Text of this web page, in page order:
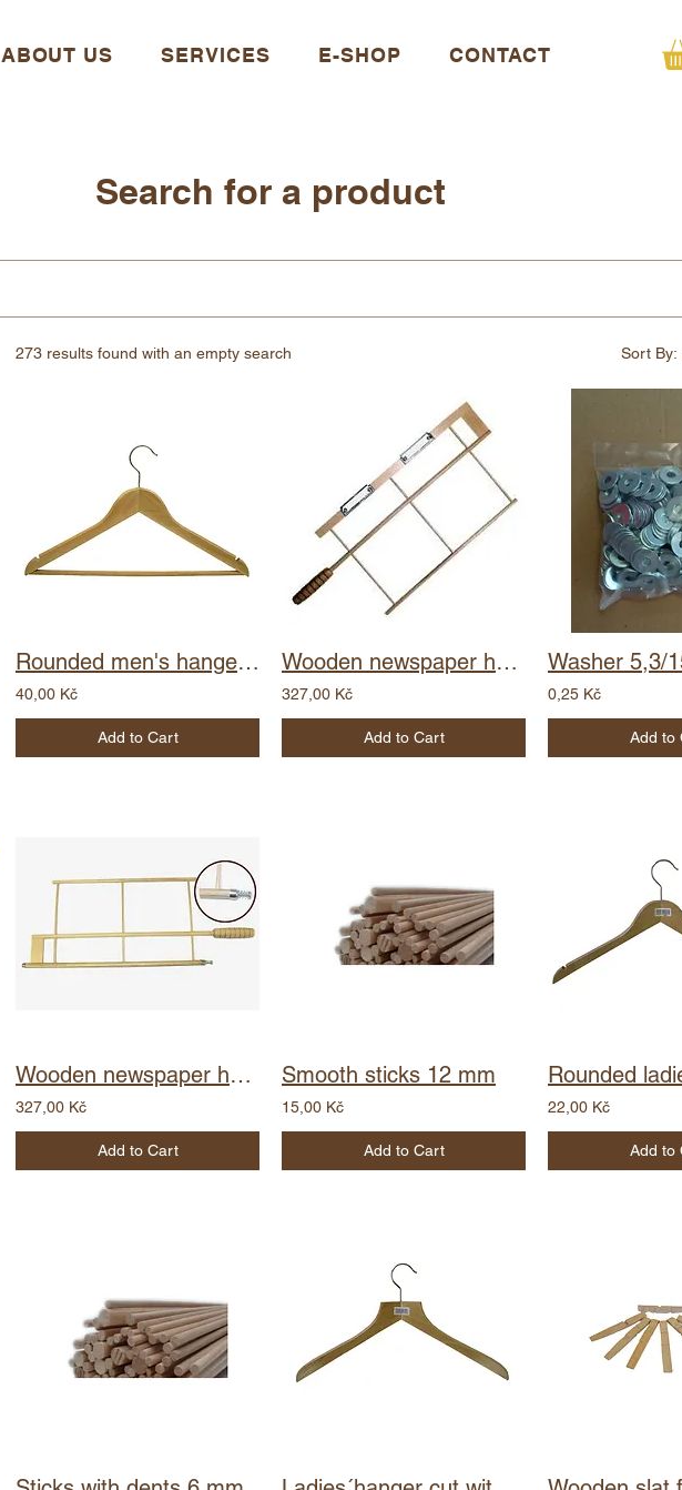
ABOUT US SERVICES E-SHOP CONTACT
Search for a product
273 results found with an empty search Sort By:
Rounded men's hanger - notch
40,00 Kč
Add to Cart
Wooden newspaper holder - clip
327,00 Kč
Add to Cart
Washer 5,3/
0,25 Kč
Add to
Wooden newspaper holder - wire
327,00 Kč
Add to Cart
Smooth sticks 12 mm
15,00 Kč
Add to Cart
22,00 Kč
Add to